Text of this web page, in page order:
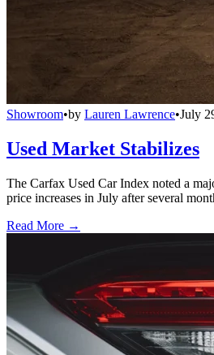
Showroom•by Lauren Lawrence•July
Used Market Stabilizes
The Carfax Used Car Index noted a
price increases in July after several
Read More →